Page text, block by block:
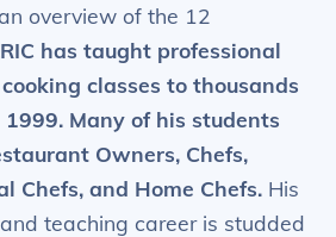
overview of the 12
has taught professional
classes to thousands
1999. Many of his students
Owners, Chefs,
Chefs, and Home Chefs. His
teaching career is studded